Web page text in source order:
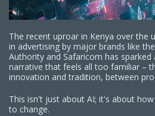
The recent uproar in Kenya over the
in advertising by major brands like
Authority and Safaricom has
narrative that feels all too familiar –
innovation and tradition, between
This isn't just about AI; it's about
to change.